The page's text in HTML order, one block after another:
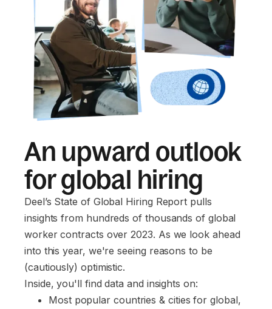
An upward outlook
for global hiring
Deel’s State of Global Hiring Report pulls
insights from hundreds of thousands of global
worker contracts over 2023. As we look ahead
into this year, we're seeing reasons to be
(cautiously) optimistic.
Inside, you'll find data and insights on:
Most popular countries & cities for global,